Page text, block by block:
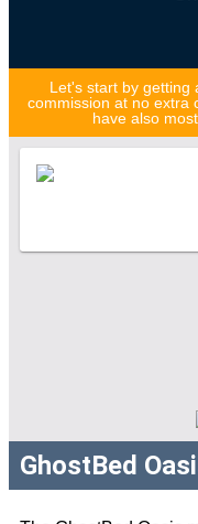
Let's start by getting
commission at no extra
have also
GhostBed